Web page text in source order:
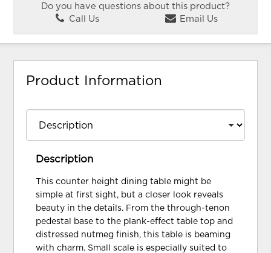
Do you have questions about this product?
Call Us
Email Us
Product Information
Description
This counter height dining table might be
simple at first sight, but a closer look reveals
beauty in the details. From the through-tenon
pedestal base to the plank-effect table top and
distressed nutmeg finish, this table is beaming
with charm. Small scale is especially suited to